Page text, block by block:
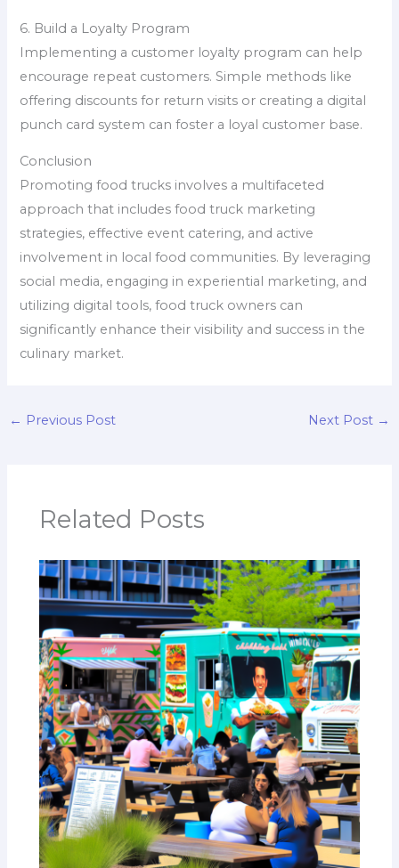
6. Build a Loyalty Program
Implementing a customer loyalty program can help
encourage repeat customers. Simple methods like
offering discounts for return visits or creating a digital
punch card system can foster a loyal customer base.
Conclusion
Promoting food trucks involves a multifaceted
approach that includes food truck marketing
strategies, effective event catering, and active
involvement in local food communities. By leveraging
social media, engaging in experiential marketing, and
utilizing digital tools, food truck owners can
significantly enhance their visibility and success in the
culinary market.
← Previous Post Next Post →
Related Posts